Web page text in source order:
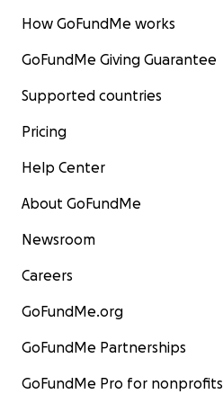
How GoFundMe works
GoFundMe Giving Guarantee
Supported countries
Pricing
Help Center
About GoFundMe
Newsroom
Careers
GoFundMe.org
GoFundMe Partnerships
GoFundMe Pro for nonprofits